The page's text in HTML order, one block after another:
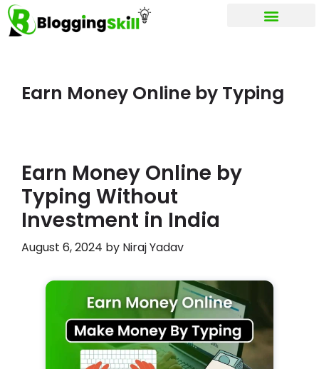
Earn Money Online by Typing
Earn Money Online by
Typing Without
Investment in India
August 6, 2024 by Niraj Yadav